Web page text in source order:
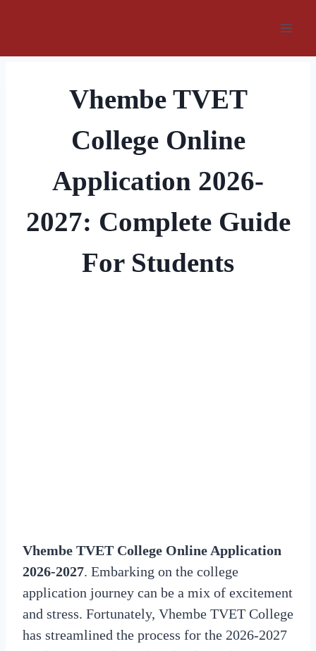
Vhembe TVET
College Online
Application 2026-
2027: Complete Guide
For Students
Vhembe TVET College Online Application
2026-2027. Embarking on the college
application journey can be a mix of excitement
and stress. Fortunately, Vhembe TVET College
has streamlined the process for the 2026-2027